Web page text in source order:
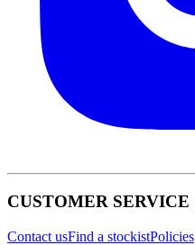
CUSTOMER SERVICE
Contact usFind a stockistPolicies